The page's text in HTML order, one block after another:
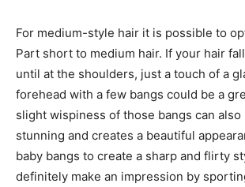
For medium-style hair it is possible to
Part short to medium hair. If your hair
until at the shoulders, just a touch of a
forehead with a few bangs could be a
slight wispiness of those bangs can
stunning and creates a beautiful
baby bangs to create a sharp and flirty
definitely make an impression by